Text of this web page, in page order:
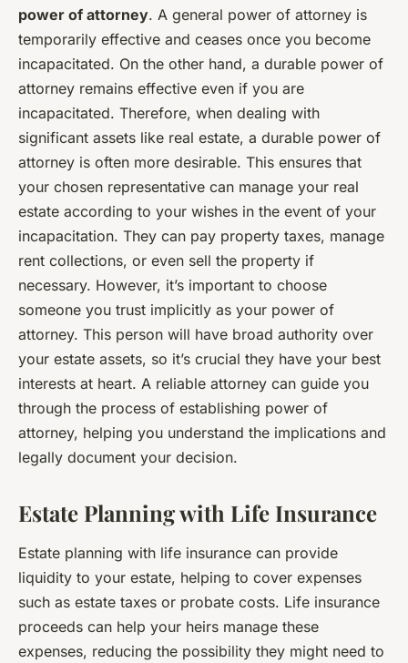
power of attorney. A general power of attorney is
temporarily effective and ceases once you become
incapacitated. On the other hand, a durable power of
attorney remains effective even if you are
incapacitated. Therefore, when dealing with
significant assets like real estate, a durable power of
attorney is often more desirable. This ensures that
your chosen representative can manage your real
estate according to your wishes in the event of your
incapacitation. They can pay property taxes, manage
rent collections, or even sell the property if
necessary. However, it’s important to choose
someone you trust implicitly as your power of
attorney. This person will have broad authority over
your estate assets, so it’s crucial they have your best
interests at heart. A reliable attorney can guide you
through the process of establishing power of
attorney, helping you understand the implications and
legally document your decision.
Estate Planning with Life Insurance
Estate planning with life insurance can provide
liquidity to your estate, helping to cover expenses
such as estate taxes or probate costs. Life insurance
proceeds can help your heirs manage these
expenses, reducing the possibility they might need to